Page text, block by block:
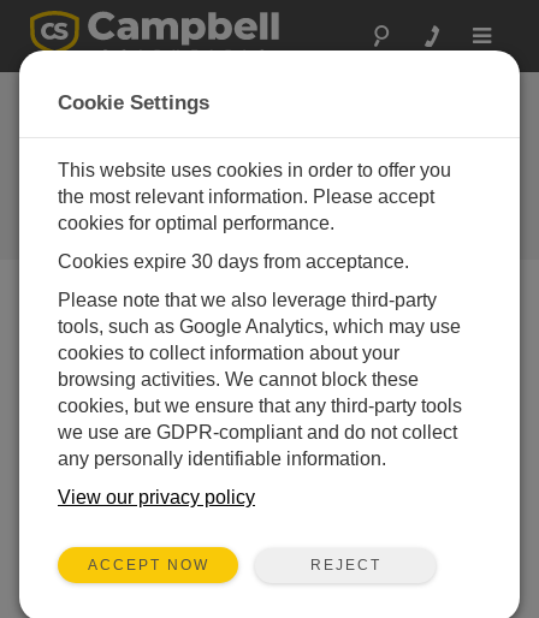
Toggle
Creating Custom Data Output in
CRBasic: Formatting Numbers
with FormatFloat
How to use the FormatFloat instruction to create
custom output strings
Cookie Settings
This website uses cookies in order to offer you
the most relevant information. Please accept
cookies for optimal performance.
Cookies expire 30 days from acceptance.
Please note that we also leverage third-party
tools, such as Google Analytics, which may use
cookies to collect information about your
browsing activities. We cannot block these
cookies, but we ensure that any third-party tools
we use are GDPR-compliant and do not collect
any personally identifiable information.
View our privacy policy
ACCEPT NOW REJECT